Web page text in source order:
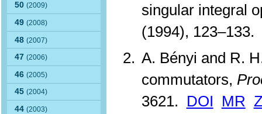
50(2009)
49(2008)
48(2007)
47(2006)
46(2005)
45(2004)
44(2003)
singular integral
(1994), 123–133.
A. Bényi and R.
commutators,
3621. DOI MR